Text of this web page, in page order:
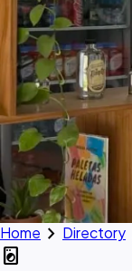
Home chevron_right Directory
local_laundry_service